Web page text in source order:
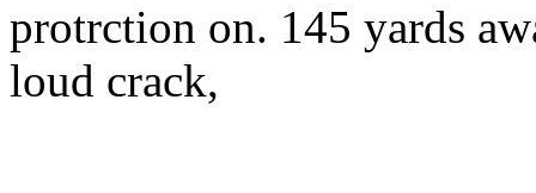
protrction on. 145 yards
loud crack,